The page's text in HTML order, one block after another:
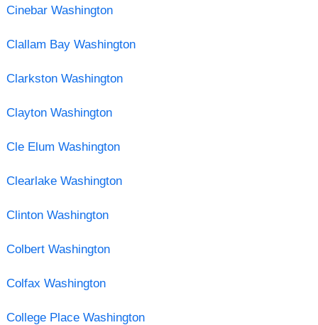
Cinebar Washington
Clallam Bay Washington
Clarkston Washington
Clayton Washington
Cle Elum Washington
Clearlake Washington
Clinton Washington
Colbert Washington
Colfax Washington
College Place Washington